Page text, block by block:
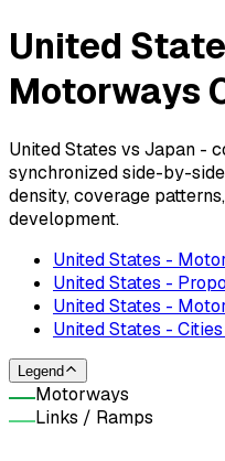
United
Motorways
United States vs Japan -
synchronized side-by-
density, coverage
development.
United States -
United States -
United States -
United States -
Legend
Motorways
Links / Ramps